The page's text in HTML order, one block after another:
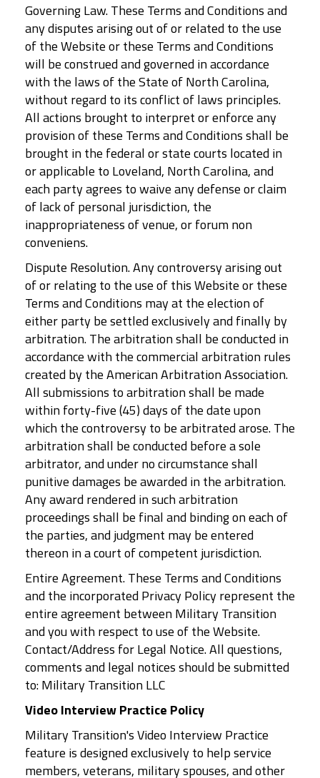
Governing Law. These Terms and Conditions and
any disputes arising out of or related to the use
of the Website or these Terms and Conditions
will be construed and governed in accordance
with the laws of the State of North Carolina,
without regard to its conflict of laws principles.
All actions brought to interpret or enforce any
provision of these Terms and Conditions shall be
brought in the federal or state courts located in
or applicable to Loveland, North Carolina, and
each party agrees to waive any defense or claim
of lack of personal jurisdiction, the
inappropriateness of venue, or forum non
conveniens.
Dispute Resolution. Any controversy arising out
of or relating to the use of this Website or these
Terms and Conditions may at the election of
either party be settled exclusively and finally by
arbitration. The arbitration shall be conducted in
accordance with the commercial arbitration rules
created by the American Arbitration Association.
All submissions to arbitration shall be made
within forty-five (45) days of the date upon
which the controversy to be arbitrated arose. The
arbitration shall be conducted before a sole
arbitrator, and under no circumstance shall
punitive damages be awarded in the arbitration.
Any award rendered in such arbitration
proceedings shall be final and binding on each of
the parties, and judgment may be entered
thereon in a court of competent jurisdiction.
Entire Agreement. These Terms and Conditions
and the incorporated Privacy Policy represent the
entire agreement between Military Transition
and you with respect to use of the Website.
Contact/Address for Legal Notice. All questions,
comments and legal notices should be submitted
to: Military Transition LLC
Video Interview Practice Policy
Military Transition's Video Interview Practice
feature is designed exclusively to help service
members, veterans, military spouses, and other